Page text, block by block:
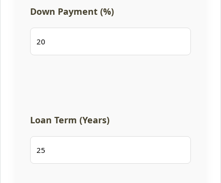
Down Payment (%)
Loan Term (Years)